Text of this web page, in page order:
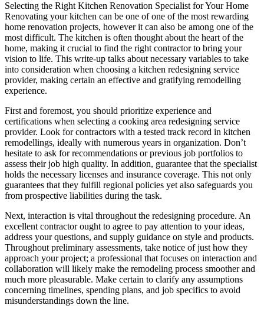
Selecting the Right Kitchen Renovation Specialist for Your Home
Renovating your kitchen can be one of one of the most rewarding
home renovation projects, however it can also be among one of the
most difficult. The kitchen is often thought about the heart of the
home, making it crucial to find the right contractor to bring your
vision to life. This write-up talks about necessary variables to take
into consideration when choosing a kitchen redesigning service
provider, making certain an effective and gratifying remodelling
experience.
First and foremost, you should prioritize experience and
certifications when selecting a cooking area redesigning service
provider. Look for contractors with a tested track record in kitchen
remodellings, ideally with numerous years in organization. Don’t
hesitate to ask for recommendations or previous job portfolios to
assess their job high quality. In addition, guarantee that the specialist
holds the necessary licenses and insurance coverage. This not only
guarantees that they fulfill regional policies yet also safeguards you
from prospective liabilities during the task.
Next, interaction is vital throughout the redesigning procedure. An
excellent contractor ought to agree to pay attention to your ideas,
address your questions, and supply guidance on style and products.
Throughout preliminary assessments, take notice of just how they
approach your project; a professional that focuses on interaction and
collaboration will likely make the remodeling process smoother and
much more pleasurable. Make certain to clarify any assumptions
concerning timelines, spending plans, and job specifics to avoid
misunderstandings down the line.